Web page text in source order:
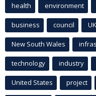
health environment
business council UK
New South Wales
technology industry
United States project